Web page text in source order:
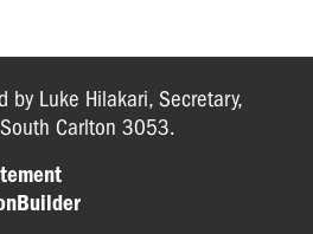
by Luke Hilakari, Secretary,
Carlton 3053.